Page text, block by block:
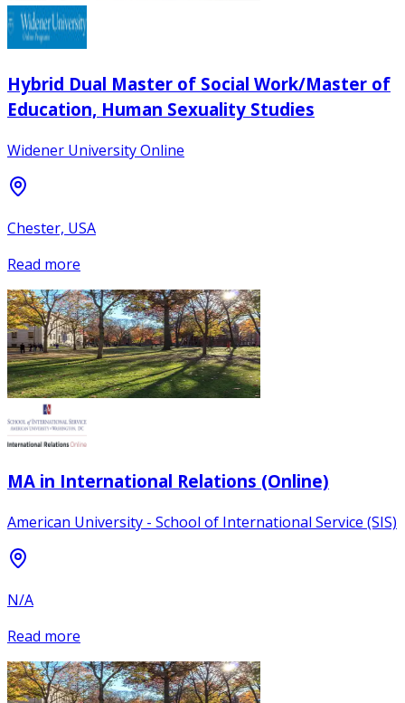
Hybrid Dual Master of Social Work/Master of
Education, Human Sexuality Studies
Widener University Online
Chester, USA
Read more
MA in International Relations (Online)
American University - School of International Service (SIS)
N/A
Read more